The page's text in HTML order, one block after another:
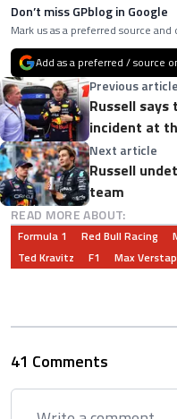
Don’t miss GPblog in Google
Mark us as a preferred source
Add as a preferred / source
Previous article
Russell
incident at
Next article
Russell
team
READ MORE ABOUT:
Formula 1 Red Bull Racing
Ted Kravitz
F1 Max
41 Comments